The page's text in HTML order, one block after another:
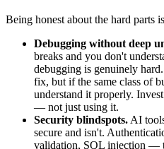
Being honest about the hard parts
Debugging without deep
breaks and you don't
debugging is genuinely
fix, but if the same class of
understand it properly.
— not just using it.
Security blindspots. AI
secure and isn't.
validation, SQL injection —